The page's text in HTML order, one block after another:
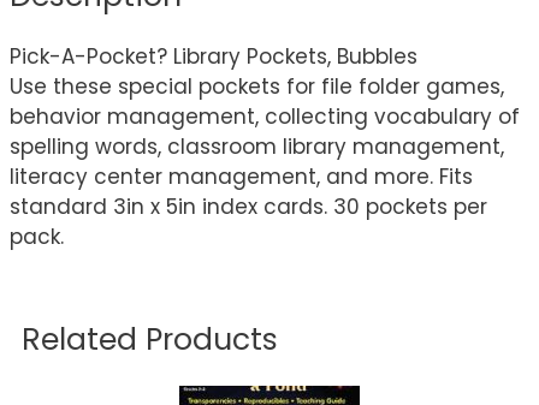
Pick-A-Pocket? Library Pockets, Bubbles
Use these special pockets for file folder games,
behavior management, collecting vocabulary of
spelling words, classroom library management,
literacy center management, and more. Fits
standard 3in x 5in index cards. 30 pockets per
pack.
Related Products